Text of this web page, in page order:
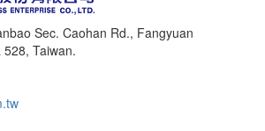
Sec. Caohan Rd., Fangyuan
Taiwan.